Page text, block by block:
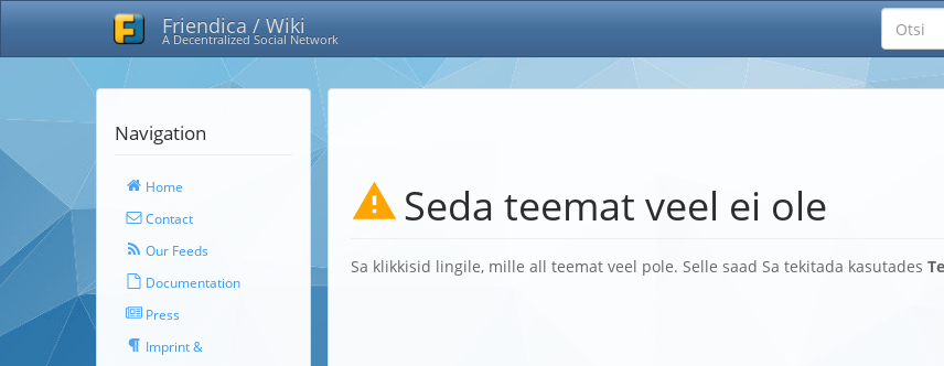
Friendica / Wiki
A Decentralized Social Network
Navigation
Home
Contact
Our Feeds
Documentation
Press
Imprint &
Seda teemat veel ei ole
Sa klikkisid lingile, mille all teemat veel pole. Selle saad Sa tekitada kasutades